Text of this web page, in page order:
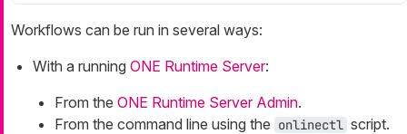
Workflows can be run in several ways:
With a running ONE Runtime Server:
From the ONE Runtime Server Admin.
From the command line using the onlinectl script.